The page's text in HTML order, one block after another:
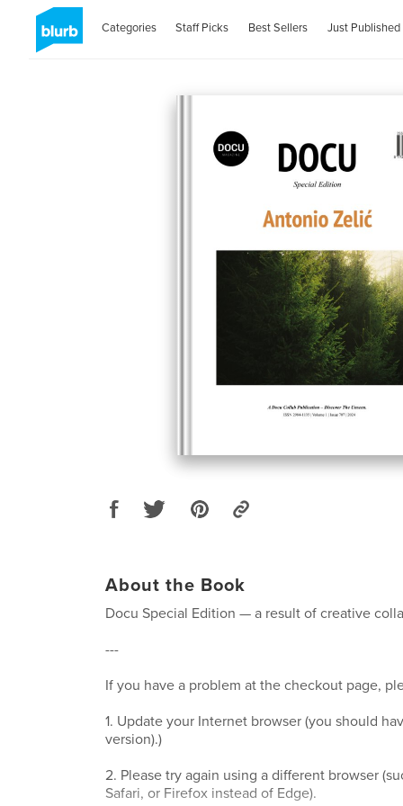
Categories Staff Picks Best Sellers Just Published
About the Book
Docu Special Edition — a result of creative
---
If you have a problem at the checkout page,
1. Update your Internet browser (you should
version).)
2. Please try again using a different browser
Safari, or Firefox instead of Edge).